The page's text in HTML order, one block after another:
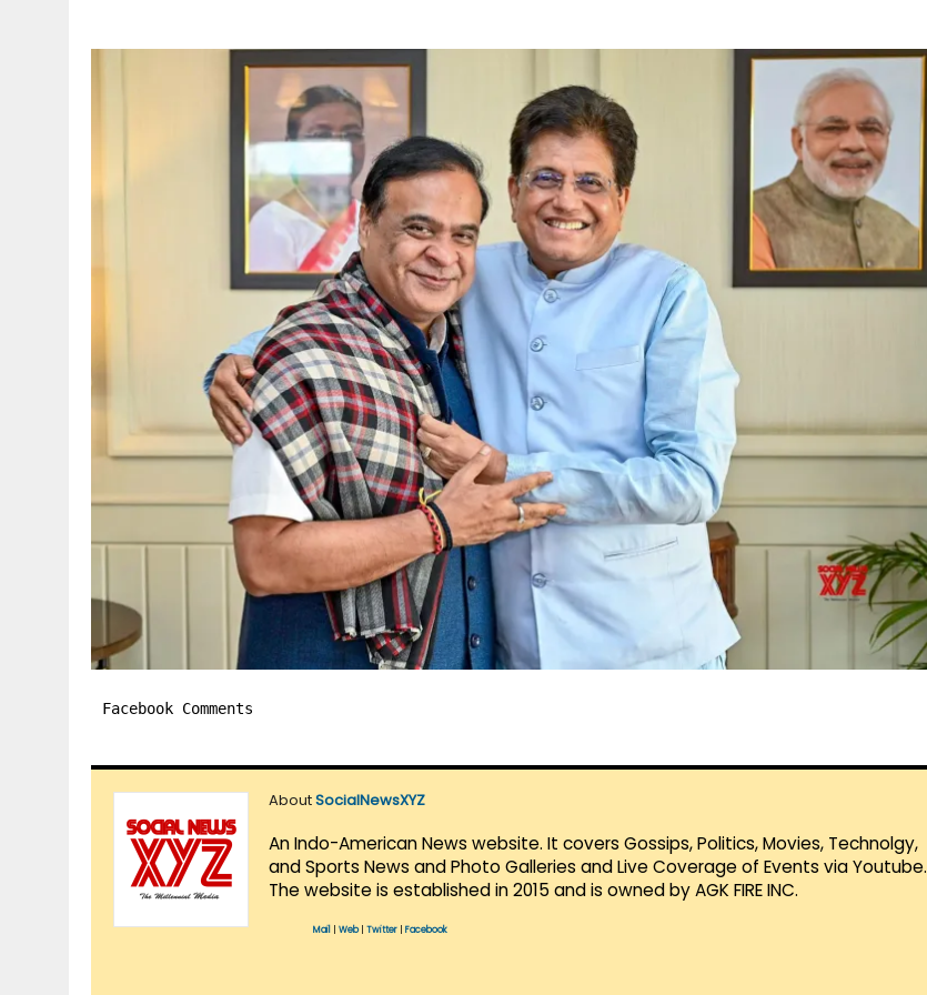
Facebook Comments
AboutSocialNewsXYZ
An Indo-American News website. It covers Gossips, Politics, Movies, Technolgy,
and Sports News and Photo Galleries and Live Coverage of Events via Youtube.
The website is established in 2015 and is owned by AGK FIRE INC.
Mail Web| Twitter Facebook